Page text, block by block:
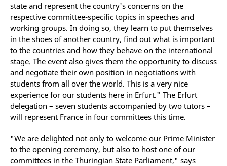
state and represent the country's concerns on the
respective committee-specific topics in speeches and
working groups. In doing so, they learn to put themselves
in the shoes of another country, find out what is important
to the countries and how they behave on the international
stage. The event also gives them the opportunity to discuss
and negotiate their own position in negotiations with
students from all over the world. This is a very nice
experience for our students here in Erfurt." The Erfurt
delegation – seven students accompanied by two tutors –
will represent France in four committees this time.
"We are delighted not only to welcome our Prime Minister
to the opening ceremony, but also to host one of our
committees in the Thuringian State Parliament," says